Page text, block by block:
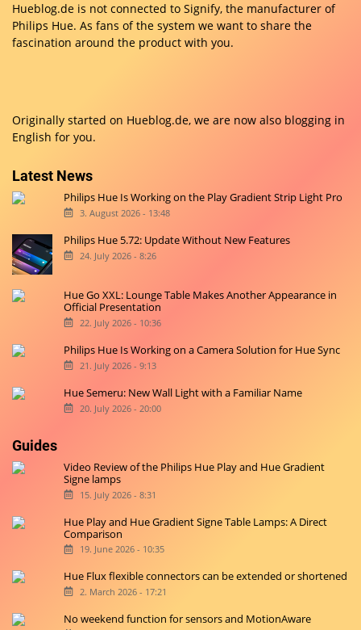
Hueblog.de is not connected to Signify, the manufacturer of
Philips Hue. As fans of the system we want to share the
fascination around the product with you.
Originally started on Hueblog.de, we are now also blogging in
English for you.
Latest News
Philips Hue Is Working on the Play Gradient Strip Light Pro
3. August 2026 - 13:48
Philips Hue 5.72: Update Without New Features
24. July 2026 - 8:26
Hue Go XXL: Lounge Table Makes Another Appearance in
Official Presentation
22. July 2026 - 10:36
Philips Hue Is Working on a Camera Solution for Hue Sync
21. July 2026 - 9:13
Hue Semeru: New Wall Light with a Familiar Name
20. July 2026 - 20:00
Guides
Video Review of the Philips Hue Play and Hue Gradient
Signe lamps
15. July 2026 - 8:31
Hue Play and Hue Gradient Signe Table Lamps: A Direct
Comparison
19. June 2026 - 10:35
Hue Flux flexible connectors can be extended or shortened
2. March 2026 - 17:21
No weekend function for sensors and MotionAware